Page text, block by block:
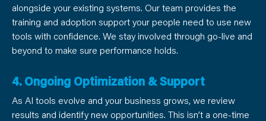
alongside your existing systems. Our team provides the
training and adoption support your people need to use new
tools with confidence. We stay involved through go-live and
beyond to make sure performance holds.
4. Ongoing Optimization & Support
As AI tools evolve and your business grows, we review
results and identify new opportunities. This isn’t a one-time